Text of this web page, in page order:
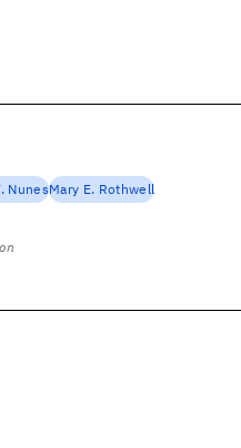
NunesMary E. Rothwell